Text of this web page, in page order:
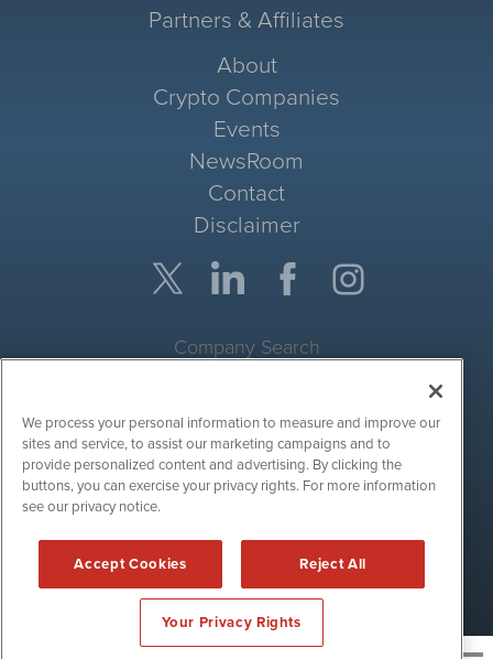
Partners & Affiliates
About
Crypto Companies
Events
NewsRoom
Contact
Disclaimer
Company Search
Site Search
Search
CryptoCurrencyWire is powered by
Copyright ©
2017 - 2026. CryptoCurrencyWire / 1108 Lavaca St
Suite 110-IBN Austin, TX 78701 (512) 354-7000 /Disclaimers
We process your personal information to measure and improve our
sites and service, to assist our marketing campaigns and to
provide personalized content and advertising. By clicking the
buttons, you can exercise your privacy rights. For more information
see our privacy notice.
Accept Cookies Reject All
Your Privacy Rights